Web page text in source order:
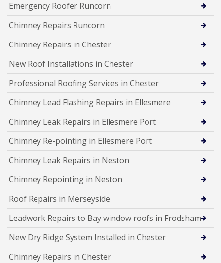
Emergency Roofer Runcorn
Chimney Repairs Runcorn
Chimney Repairs in Chester
New Roof Installations in Chester
Professional Roofing Services in Chester
Chimney Lead Flashing Repairs in Ellesmere
Chimney Leak Repairs in Ellesmere Port
Chimney Re-pointing in Ellesmere Port
Chimney Leak Repairs in Neston
Chimney Repointing in Neston
Roof Repairs in Merseyside
Leadwork Repairs to Bay window roofs in Frodsham
New Dry Ridge System Installed in Chester
Chimney Repairs in Chester